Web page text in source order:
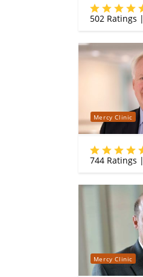
502Ratings |
Mercy Clinic
744Ratings |
Mercy Clinic